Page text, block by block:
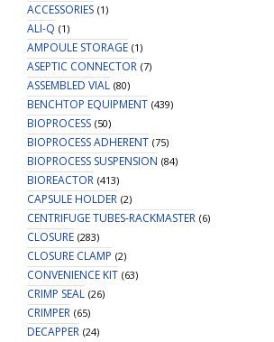
Cert
quantity
ACCESSORIES (1)
ALI-Q (1)
AMPOULE STORAGE (1)
ASEPTIC CONNECTOR (7)
ASSEMBLED VIAL (80)
BENCHTOP EQUIPMENT (439)
BIOPROCESS (50)
BIOPROCESS ADHERENT (75)
BIOPROCESS SUSPENSION (84)
BIOREACTOR (413)
CAPSULE HOLDER (2)
CENTRIFUGE TUBES-RACKMASTER (6)
CLOSURE (283)
CLOSURE CLAMP (2)
CONVENIENCE KIT (63)
CRIMP SEAL (26)
CRIMPER (65)
DECAPPER (24)